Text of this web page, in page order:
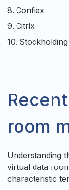
8. Confiex
9. Citrix
10.
room
Understanding
virtual data
characteristic